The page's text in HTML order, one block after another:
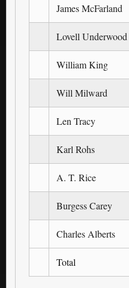
James McFarland
Lovell Underwood
William King
Will Milward
Len Tracy
Karl Rohs
A. T. Rice
Burgess Carey
Charles Alberts
Total